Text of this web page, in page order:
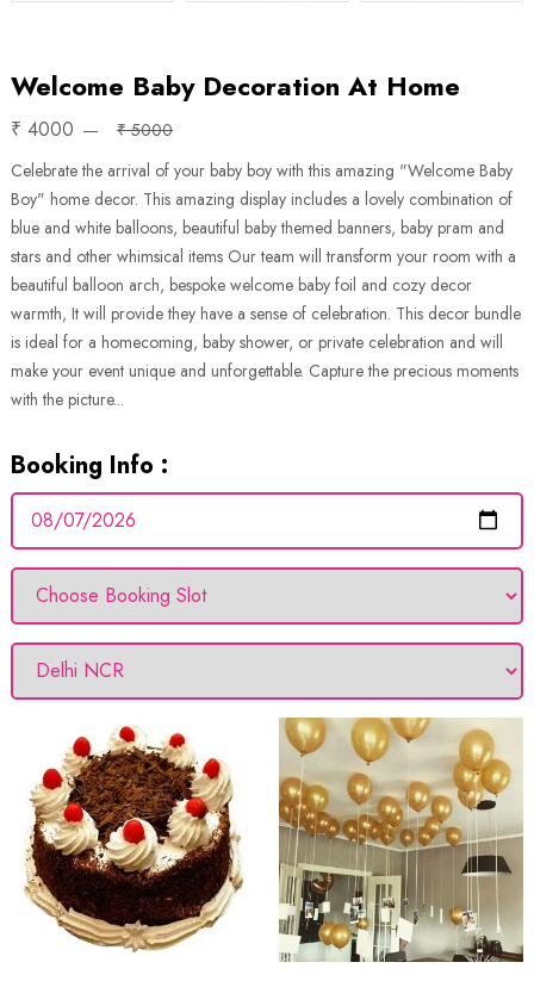
Welcome Baby Decoration At Home
₹ 4000
₹ 5000
Celebrate the arrival of your baby boy with this amazing "Welcome Baby
Boy" home decor. This amazing display includes a lovely combination of
blue and white balloons, beautiful baby themed banners, baby pram and
stars and other whimsical items Our team will transform your room with a
beautiful balloon arch, bespoke welcome baby foil and cozy decor
warmth, It will provide they have a sense of celebration. This decor bundle
is ideal for a homecoming, baby shower, or private celebration and will
make your event unique and unforgettable. Capture the precious moments
with the picture...
Booking Info :